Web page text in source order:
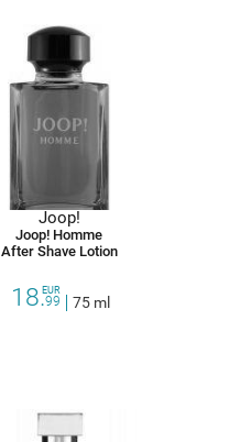
Joop!
Joop! Homme
After Shave Lotion
18.99
EUR
75 ml